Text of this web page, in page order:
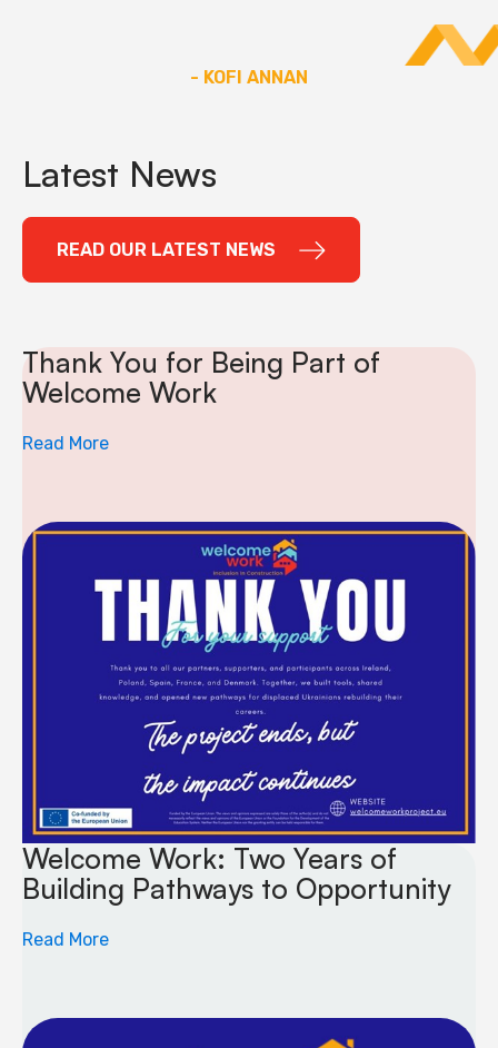
- KOFI ANNAN
Latest News
READ OUR LATEST NEWS
Thank You for Being Part of
Welcome Work
Read More
Welcome Work: Two Years of
Building Pathways to Opportunity
Read More